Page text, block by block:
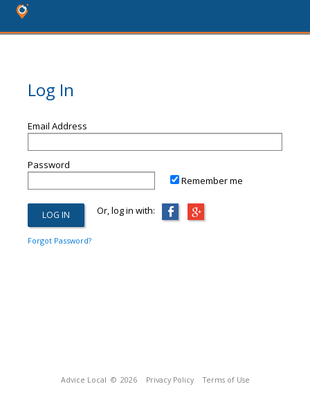
Log In
Email Address
Password
Remember me
Or, log in with:
Forgot Password?
Advice Local © 2026 Privacy Policy Terms of Use